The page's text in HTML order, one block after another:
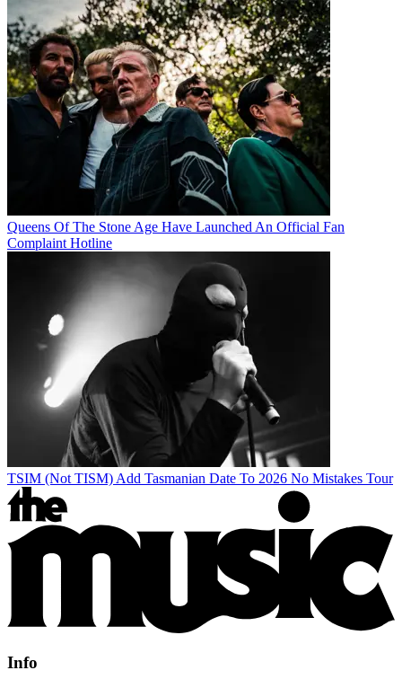
Queens Of The Stone Age Have Launched An Official Fan
Complaint Hotline
TSIM (Not TISM) Add Tasmanian Date To 2026 No Mistakes Tour
Info